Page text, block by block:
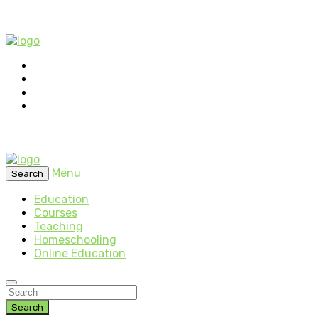
Search
Menu
Education
Courses
Teaching
Homeschooling
Online Education
Search